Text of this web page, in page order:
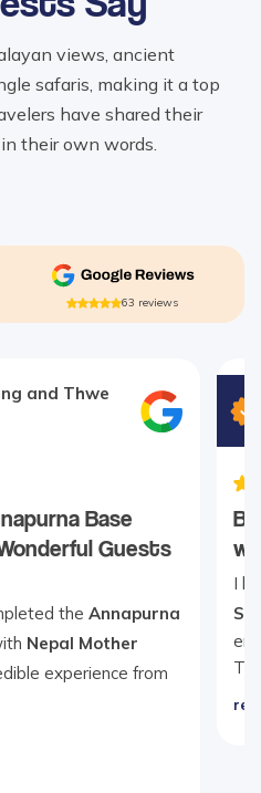
views, ancient
safaris, making it a top
have shared their
their own words.
63 reviews
and Thwe
Base
Guests
the Annapurna
Nepal Mother
experience from
I